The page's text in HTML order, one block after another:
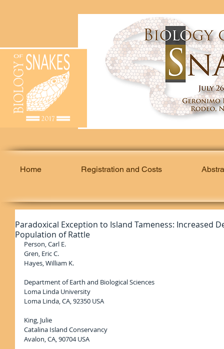
Home Registration and Costs
Paradoxical Exception to Island Tameness: Increased
Population of Rattle
Person, Carl E.
Gren, Eric C.
Hayes, William K.
Department of Earth and Biological Sciences
Loma Linda University
Loma Linda, CA, 92350 USA
King, Julie
Catalina Island Conservancy
Avalon, CA, 90704 USA